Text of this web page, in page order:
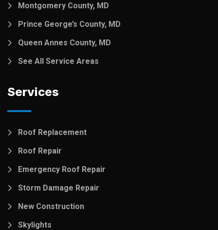
Montgomery County, MD
Prince George’s County, MD
Queen Annes County, MD
See All Service Areas
Services
Roof Replacement
Roof Repair
Emergency Roof Repair
Storm Damage Repair
New Construction
Skylights